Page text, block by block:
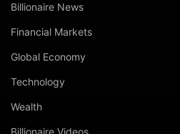
Billionaire News
Financial Markets
Global Economy
Technology
Wealth